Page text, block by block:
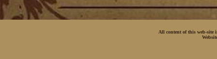
All content of this web-site